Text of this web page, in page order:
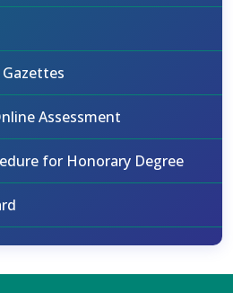
Assessment
for Honorary Degree